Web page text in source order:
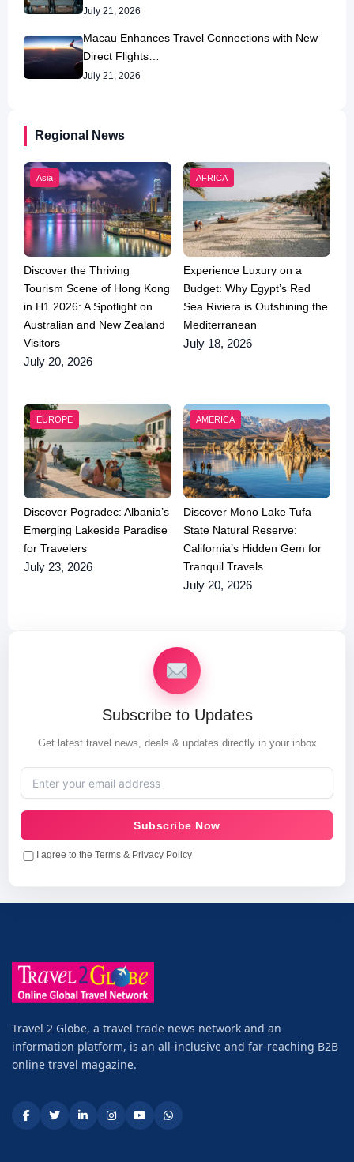
July 21, 2026
Macau Enhances Travel Connections with New
Direct Flights…
July 21, 2026
Regional News
Asia
Discover the Thriving
Tourism Scene of Hong Kong
in H1 2026: A Spotlight on
Australian and New Zealand
Visitors
July 20, 2026
AFRICA
Experience Luxury on a
Budget: Why Egypt’s Red
Sea Riviera is Outshining the
Mediterranean
July 18, 2026
EUROPE
Discover Pogradec: Albania’s
Emerging Lakeside Paradise
for Travelers
July 23, 2026
AMERICA
Discover Mono Lake Tufa
State Natural Reserve:
California’s Hidden Gem for
Tranquil Travels
July 20, 2026
Subscribe to Updates
Get latest travel news, deals & updates directly in your inbox
Subscribe Now
I agree to the Terms & Privacy Policy
Travel 2 Globe, a travel trade news network and an
information platform, is an all-inclusive and far-reaching B2B
online travel magazine.